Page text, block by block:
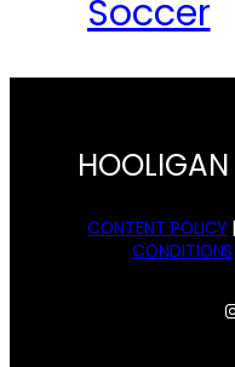
Soccer
CONTENT POLICY
CONDITIONS